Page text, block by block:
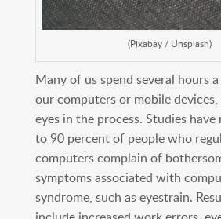
(Pixabay / Unsplash)
Many of us spend several hours
our computers or mobile
eyes in the process. Studies
to 90 percent of people who
computers complain of
symptoms associated with
syndrome, such as eyestrain.